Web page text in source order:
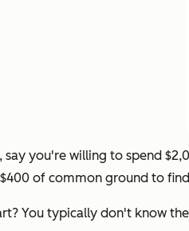
say you're willing to spend
of common ground to
You typically don't know